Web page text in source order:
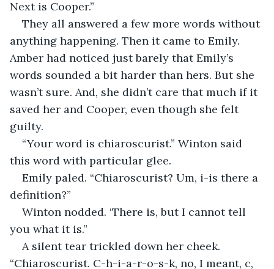
Next is Cooper.”
They all answered a few more words without
anything happening. Then it came to Emily.
Amber had noticed just barely that Emily’s
words sounded a bit harder than hers. But she
wasn’t sure. And, she didn’t care that much if it
saved her and Cooper, even though she felt
guilty.
“Your word is chiaroscurist.” Winton said
this word with particular glee.
Emily paled. “Chiaroscurist? Um, i-is there a
definition?”
Winton nodded. ‘There is, but I cannot tell
you what it is.”
A silent tear trickled down her cheek.
“Chiaroscurist. C-h-i-a-r-o-s-k, no, I meant, c,